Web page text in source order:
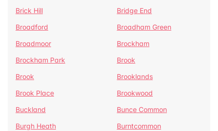
Brick Hill
Bridge End
Broadford
Broadham Green
Broadmoor
Brockham
Brockham Park
Brook
Brook
Brooklands
Brook Place
Brookwood
Buckland
Bunce Common
Burgh Heath
Burntcommon